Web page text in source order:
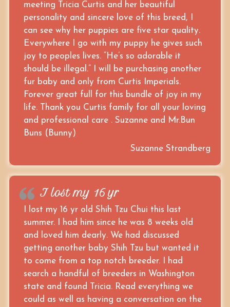
meeting Tricia Curtis and her beautiful
personality and sincere love of this breed, I
can see why her puppies are five star quality.
Everywhere I go with my puppy he gives such
joy to peoples lives. “He’s so adorable it
should be illegal.” I will be purchasing another
fur baby and only from Curtis Imperials.
Forever great full for this bundle of joy in my
life. Thank you Curtis family for all your loving
and professional care . Suzanne and Mr.Bun
Buns (Bunny)
Suzanne Strandberg
I lost my 16 yr
I lost my 16 yr old Shih Tzu Chui this last
summer. I had him since he was 8 weeks old
and loved him dearly. We had discussed
getting another baby Shih Tzu but wanted it
to come from a top notch breeder. I had
search a handful of breeders in Washington
state and found Tricia. Read everything we
could as well as having a conversation on the